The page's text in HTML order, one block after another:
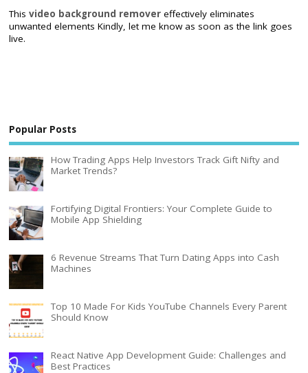
Thisvideo background remover effectively eliminates
unwanted elements Kindly, let me know as soon as the link goes
live.
Popular Posts
How Trading Apps Help Investors Track Gift Nifty and
Market Trends?
Fortifying Digital Frontiers: Your Complete Guide to
Mobile App Shielding
6 Revenue Streams That Turn Dating Apps into Cash
Machines
Top 10 Made For Kids YouTube Channels Every Parent
Should Know
React Native App Development Guide: Challenges and
Best Practices